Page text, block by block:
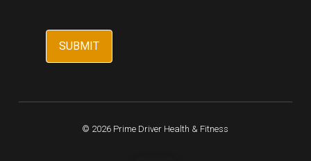
© 2026 Prime Driver Health & Fitness